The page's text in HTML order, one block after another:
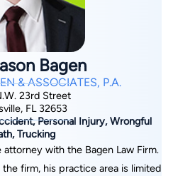
Bagen
& ASSOCIATES, P.A.
23rd Street
FL 32653
Personal Injury, Wrongful
Trucking
attorney with the Bagen Law Firm.
firm, his practice area is limited